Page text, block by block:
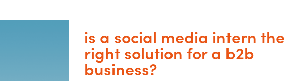
is a social media intern the
right solution for a b2b
business?